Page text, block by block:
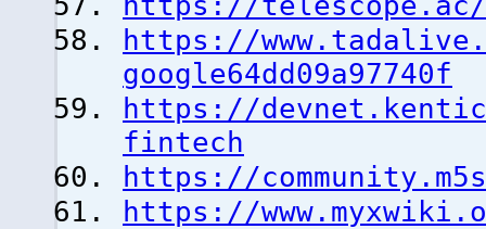
https://
google64dd09a97740f
https://
fintech
https://
https://